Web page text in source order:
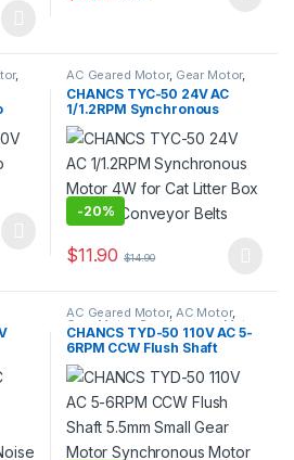
variants. The options may be chosen
This product has multiple
,
variants. The options may be chosen
AC Geared Motor, Gear Motor,
Synchronous Motor, TYC-50
CHANCS TYC-50 24V AC
1/1.2RPM Synchronous
Motor 4W for Cat Litter Box
Bottom Conveyor Belts
-20%
$11.90 $14.90
This product has multiple
AC Geared Motor, AC Motor,
Gear Motor,Synchronous Motor
TYD-50
CHANCS TYD-50 110V AC 5-
6RPM CCW Flush Shaft
5.5mm Small Gear Motor
Synchronous Motor Turn
Table